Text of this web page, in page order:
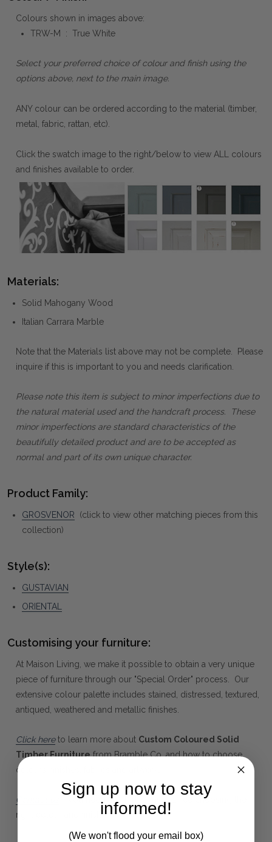
Colours shown in images above:
TRW-M : True White
Select your preferred choice of colour and finish using the
options above, next to the main image.
ANY colour can be ordered according to the material (timber,
metal, fabric, rattan, etc).
Click the swatch image to the right/below to view ALL colours
and finishes available to order.
Materials:
Solid Mahogany Wood
Italian Carrara Marble
Note that the Materials list above may not be complete. Please
inquire if this is important to you and needs clarification.
Please note this item is subject to minor imperfections due to
the natural material used and the handcraft process. These
minor imperfections are standard characteristics of the
beautifully detailed product and are to be accepted as
normal and part of its own unique character.
Product Family:
GROSVENOR (click to view other matching pieces from this
collection)
Style(s):
GUSTAVIAN
ORIENTAL
Customising your furniture:
At Maison Living, we make it possible to obtain a very unique
piece of furniture through our "Special Order" process. Our
extensive colour palette includes stained, distressed, textured,
antiqued, weathered and metallic finishes.
Click hereto learn more about Custom Coloured Solid
Timber Furniturefrom Bramble Co, and how to choose
colours, finishes, fabrics and artwork.
Contact us
if you need any further assistance choosing the
right colour and finish.
Sign up now to stay
informed!
(We won't flood your email box)